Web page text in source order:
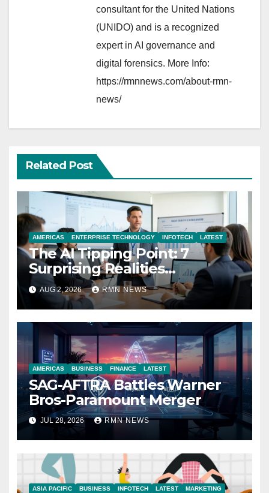
consultant for the United Nations
(UNIDO) and is a recognized
expert in AI governance and
digital forensics. More Info:
https://rmnnews.com/about-rmn-
news/
Related Post
AMERICAS ENTERPRISE TECHNOLOGY INFOTECH LATEST
The AI Tipping Point: 7
Surprising Realities
Reshaping the Modern
Economy
AUG 2, 2026 RMN NEWS
AMERICAS BUSINESS FINANCE LATEST
SAG-AFTRA Battles Warner
Bros-Paramount Merger
JUL 28, 2026 RMN NEWS
ASIA PACIFIC BUSINESS INFOTECH LATEST
MARKETING